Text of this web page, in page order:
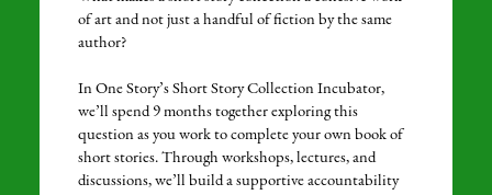
of art and not just a handful of fiction by the same
author?
In One Story’s Short Story Collection Incubator,
we’ll spend 9 months together exploring this
question as you work to complete your own book of
short stories. Through workshops, lectures, and
discussions, we’ll build a supportive accountability